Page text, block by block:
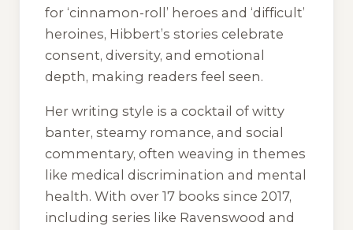
for ‘cinnamon-roll’ heroes and ‘difficult’
heroines, Hibbert’s stories celebrate
consent, diversity, and emotional
depth, making readers feel seen.
Her writing style is a cocktail of witty
banter, steamy romance, and social
commentary, often weaving in themes
like medical discrimination and mental
health. With over 17 books since 2017,
including series like Ravenswood and